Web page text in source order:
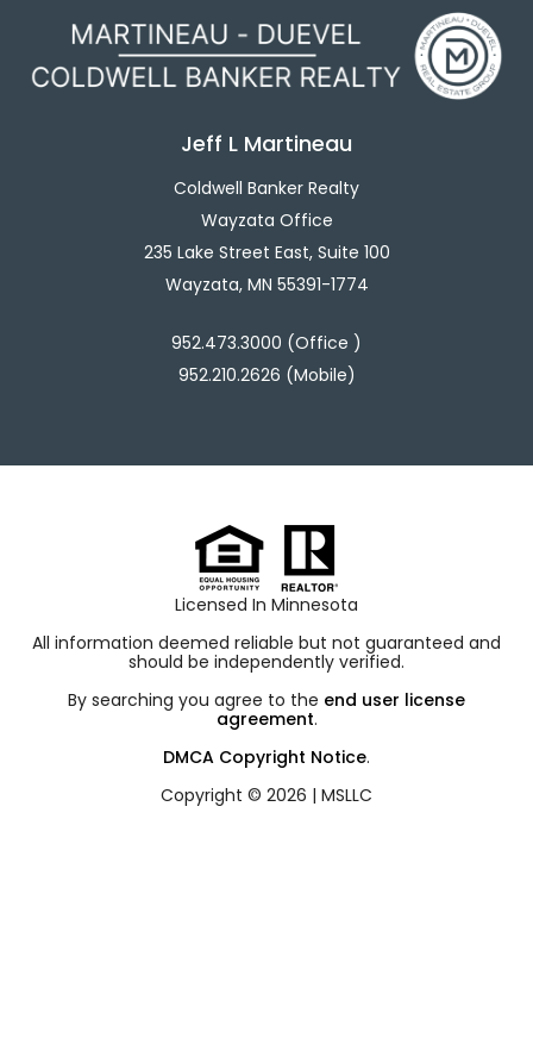
Jeff L Martineau
Coldwell Banker Realty
Wayzata Office
235 Lake Street East, Suite 100
Wayzata, MN 55391-1774
952.473.3000 (Office )
952.210.2626 (Mobile)
Licensed In Minnesota
All information deemed reliable but not guaranteed and
should be independently verified.
By searching you agree to the end user license
agreement.
DMCA Copyright Notice.
Copyright © 2026 | MSLLC